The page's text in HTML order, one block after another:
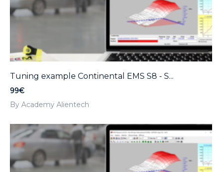
Tuning example Continental EMS S8 - S...
99€
By Academy Alientech